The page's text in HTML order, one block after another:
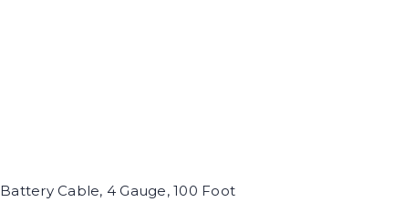
Battery Cable, 4 Gauge, 100 Foot